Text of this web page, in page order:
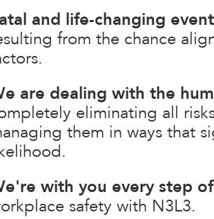
and life-changing
from the chance
are dealing with the
eliminating all
them in ways that
with you every step
safety with N3L3.